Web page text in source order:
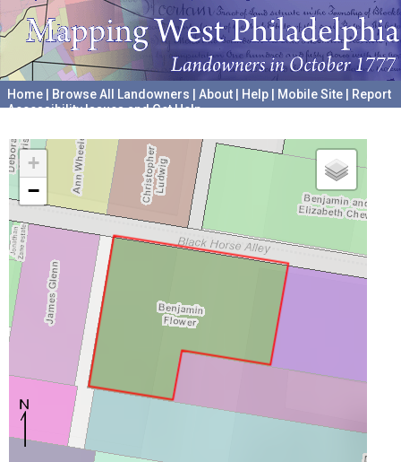
Home Browse All Landowners About Help Mobile Site
Report
Accessibility Issues and Get Help
+
−